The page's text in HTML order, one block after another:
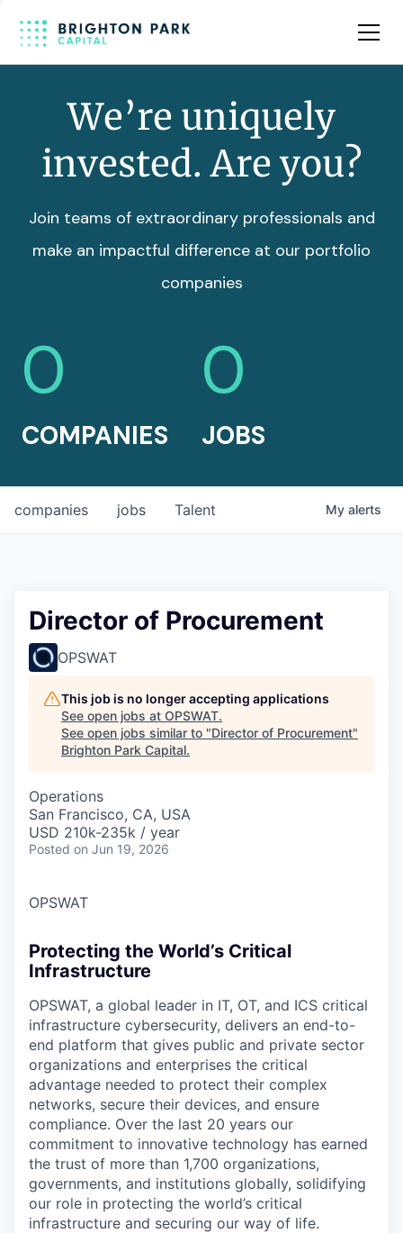
Team
We’re uniquely
invested. Are you?
Join teams of extraordinary professionals and
make an impactful difference at our portfolio
companies
0
COMPANIES
0
JOBS
jobs
companies Talent My alerts
Director of Procurement
OPSWAT
This job is no longer accepting applications
See open jobs at OPSWAT.
See open jobs similar to "Director of Procurement"
Brighton Park Capital.
Operations
San Francisco, CA, USA
USD 210k-235k / year
Posted on Jun 19, 2026
OPSWAT
Protecting the World’s Critical
Infrastructure
OPSWAT, a global leader in IT, OT, and ICS critical
infrastructure cybersecurity, delivers an end-to-
end platform that gives public and private sector
organizations and enterprises the critical
advantage needed to protect their complex
networks, secure their devices, and ensure
compliance. Over the last 20 years our
commitment to innovative technology has earned
the trust of more than 1,700 organizations,
governments, and institutions globally, solidifying
our role in protecting the world’s critical
infrastructure and securing our way of life.